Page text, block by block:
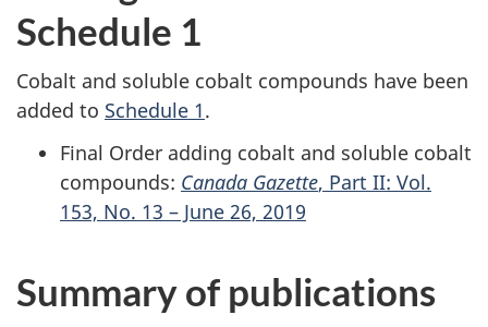
Schedule 1
Cobalt and soluble cobalt compounds have been
added to Schedule 1.
Final Order adding cobalt and soluble cobalt
compounds: Canada Gazette, Part II: Vol.
153, No. 13 – June 26, 2019
Summary of publications